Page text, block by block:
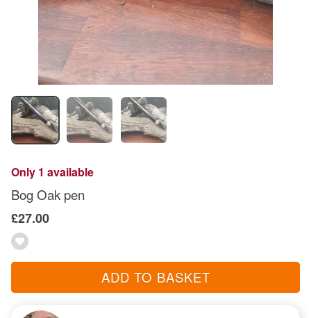
Only 1 available
Bog Oak pen
£27.00
ADD TO BASKET